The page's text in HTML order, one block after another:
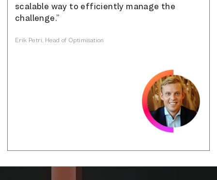
scalable way to efficiently manage the
challenge.”
Erik Petri, Head of Optimisation